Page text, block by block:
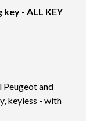
- ALL KEY
Peugeot and
keyless - with